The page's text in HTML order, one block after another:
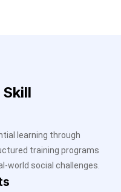
learning through
training programs
world social challenges.